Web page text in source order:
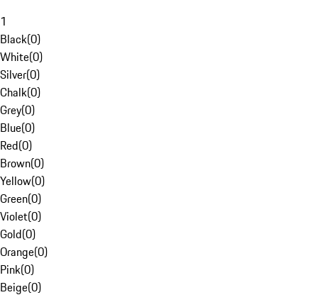
1
Black(0)
White(0)
Silver(0)
Chalk(0)
Grey(0)
Blue(0)
Red(0)
Brown(0)
Yellow(0)
Green(0)
Violet(0)
Gold(0)
Orange(0)
Pink(0)
Beige(0)